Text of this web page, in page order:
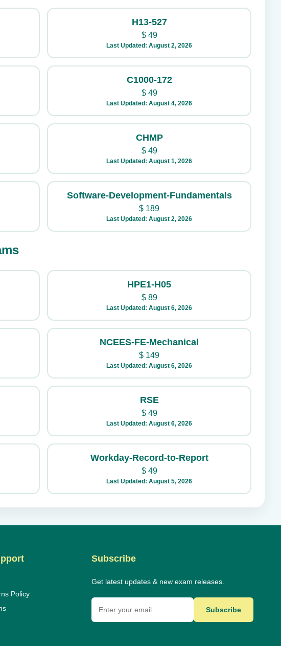
H13-527
$49
Last Updated: August 2, 2026
C1000-172
$49
Last Updated: August 4, 2026
CHMP
$49
Last Updated: August 1, 2026
Software-Development-Fundamentals
$ 189
Last Updated: August 2, 2026
HPE1-H05
$89
Last Updated: August 6, 2026
NCEES-FE-Mechanical
$ 149
Last Updated: August 6, 2026
RSE
$49
Last Updated: August 6, 2026
Workday-Record-to-Report
$49
Last Updated: August 5, 2026
Policy
Subscribe
Get latest updates & new exam releases.
Subscribe